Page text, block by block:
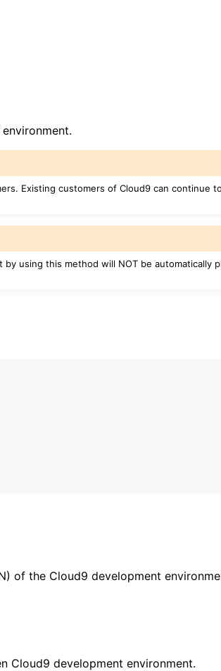
Existing customers of Cloud9 can continue
using this method will NOT be automatically
of the Cloud9 development
Cloud9 development environment.